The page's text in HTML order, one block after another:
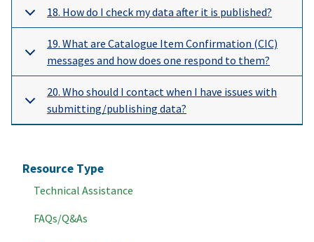
Resource Type
Technical Assistance
FAQs/Q&As
18. How do I check my data after it is published?
19. What are Catalogue Item Confirmation (CIC)
messages and how does one respond to them?
20. Who should I contact when I have issues with
submitting/publishing data?